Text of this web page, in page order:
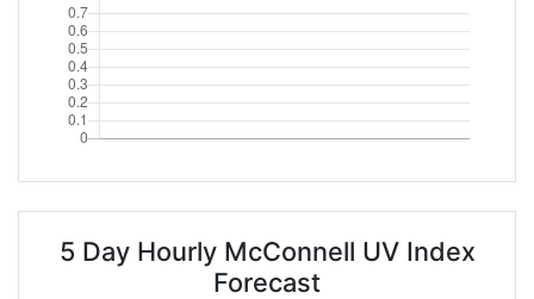
5 Day Hourly McConnell UV Index
Forecast